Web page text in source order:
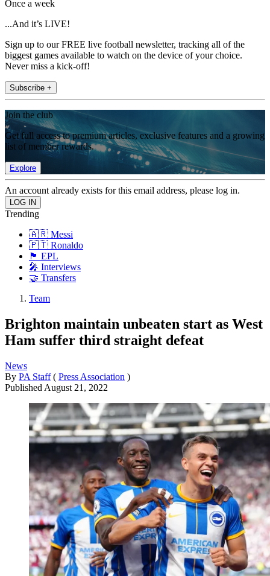
Once a week
...And it’s LIVE!
Sign up to our FREE live football newsletter, tracking all of the
biggest games available to watch on the device of your choice.
Never miss a kick-off!
Subscribe +
Join the club
Get full access to premium articles, exclusive features and a growing
list of member rewards.
Explore
An account already exists for this email address, please log in.
Trending
🇦🇷 Messi
🇵🇹 Ronaldo
🏴󠁧󠁢󠁥󠁮󠁧󠁿 EPL
🎤 Interviews
🤝 Transfers
Team
Brighton maintain unbeaten start as West
Ham suffer third straight defeat
News
By PA Staff ( Press Association )
Published August 21, 2022